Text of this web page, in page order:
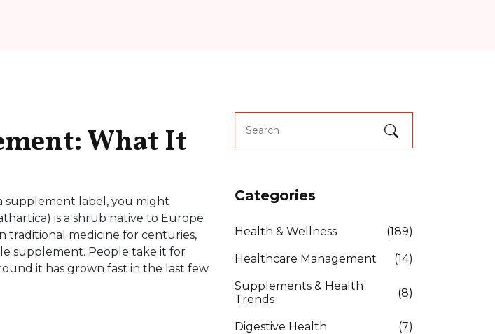
What It
supplement label, you might
is a shrub native to Europe
traditional medicine for centuries,
supplement. People take it for
it has grown fast in the last few
Categories
Health & Wellness (189)
Healthcare Management (14)
Supplements & Health
Trends
(8)
Digestive Health (7)